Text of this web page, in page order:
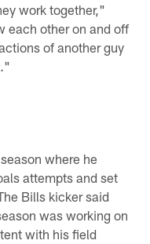
work together,"
each other on and off
of another guy
where he
attempts and set
Bills kicker said
was working on
with his field